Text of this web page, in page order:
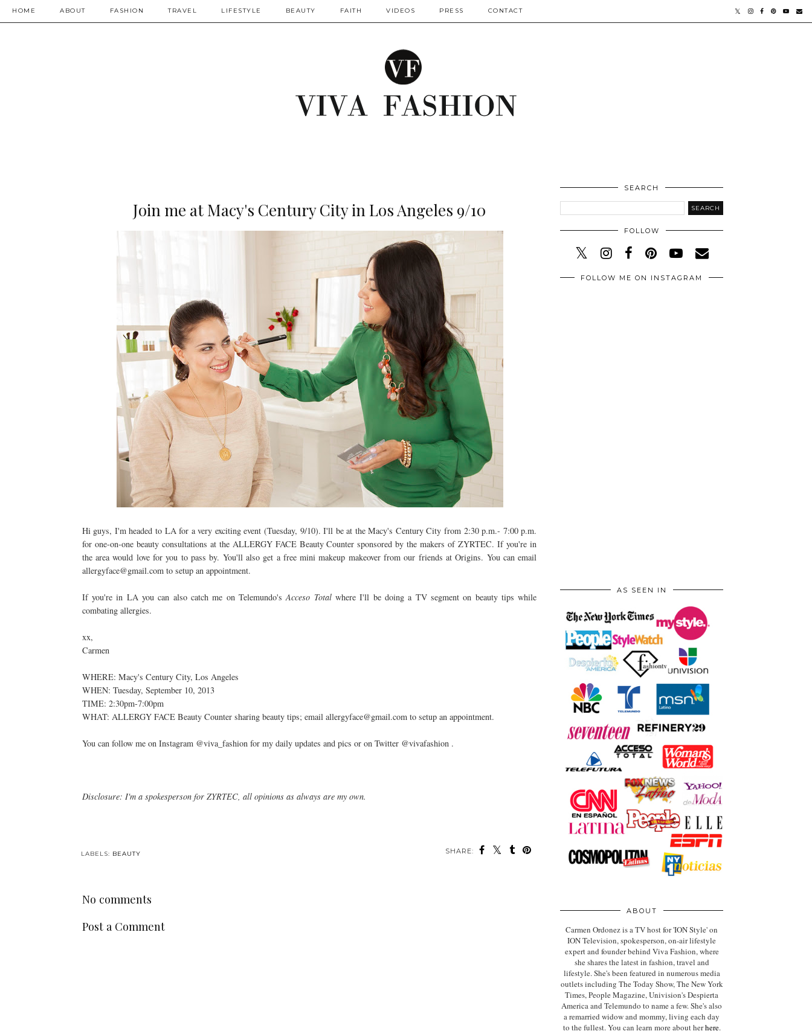
HOME ABOUT FASHION TRAVEL LIFESTYLE BEAUTY FAITH VIDEOS PRESS CONTACT
Join me at Macy's Century City in Los Angeles 9/10
Hi guys, I'm headed to LA for a very exciting event (Tuesday, 9/10). I'll be at the Macy's Century City from 2:30 p.m.- 7:00 p.m.
for one-on-one beauty consultations at the ALLERGY FACE Beauty Counter sponsored by the makers of ZYRTEC. If you're in
the area would love for you to pass by. You'll also get a free mini makeup makeover from our friends at Origins. You can email
allergyface@gmail.com to setup an appointment.
If you're in LA you can also catch me on Telemundo'sAcceso Total where I'll be doing a TV segment on beauty tips while
combating allergies.
xx,
Carmen
WHERE: Macy's Century City, Los Angeles
WHEN: Tuesday, September 10, 2013
TIME: 2:30pm-7:00pm
WHAT: ALLERGY FACE Beauty Counter sharing beauty tips; email allergyface@gmail.com to setup an appointment.
You can follow me on Instagram @viva_fashion for my daily updates and pics or on Twitter @vivafashion .
Disclosure: I'm a spokesperson for ZYRTEC, all opinions as always are my own.
SHARE:
LABELS: BEAUTY
No comments
Post a Comment
SEARCH
FOLLOW
FOLLOW ME ON INSTAGRAM
AS SEEN IN
ABOUT
Carmen Ordonez is a TV host for 'ION Style' on
ION Television, spokesperson, on-air lifestyle
expertand founder behind Viva Fashion, where
she shares the latest in fashion, travel and
lifestyle. She's been featured in numerous media
outlets including The Today Show, The New York
Times, People Magazine, Univision's Despierta
America and Telemundo to name a few. She's also
a remarried widow and mommy, living each day
to the fullest. You can learn more about herhere.